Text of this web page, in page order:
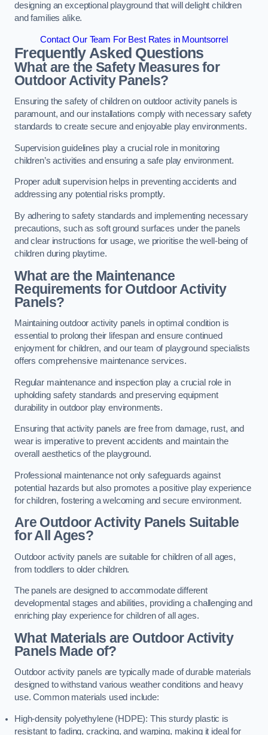
designing an exceptional playground that will delight children
and families alike.
Contact Our Team For Best Rates in Mountsorrel
Frequently Asked Questions
What are the Safety Measures for
Outdoor Activity Panels?
Ensuring the safety of children on outdoor activity panels is
paramount, and our installations comply with necessary safety
standards to create secure and enjoyable play environments.
Supervision guidelines play a crucial role in monitoring
children’s activities and ensuring a safe play environment.
Proper adult supervision helps in preventing accidents and
addressing any potential risks promptly.
By adhering to safety standards and implementing necessary
precautions, such as soft ground surfaces under the panels
and clear instructions for usage, we prioritise the well-being of
children during playtime.
What are the Maintenance
Requirements for Outdoor Activity
Panels?
Maintaining outdoor activity panels in optimal condition is
essential to prolong their lifespan and ensure continued
enjoyment for children, and our team of playground specialists
offers comprehensive maintenance services.
Regular maintenance and inspection play a crucial role in
upholding safety standards and preserving equipment
durability in outdoor play environments.
Ensuring that activity panels are free from damage, rust, and
wear is imperative to prevent accidents and maintain the
overall aesthetics of the playground.
Professional maintenance not only safeguards against
potential hazards but also promotes a positive play experience
for children, fostering a welcoming and secure environment.
Are Outdoor Activity Panels Suitable
for All Ages?
Outdoor activity panels are suitable for children of all ages,
from toddlers to older children.
The panels are designed to accommodate different
developmental stages and abilities, providing a challenging and
enriching play experience for children of all ages.
What Materials are Outdoor Activity
Panels Made of?
Outdoor activity panels are typically made of durable materials
designed to withstand various weather conditions and heavy
use. Common materials used include:
High-density polyethylene (HDPE): This sturdy plastic is
resistant to fading, cracking, and warping, making it ideal for